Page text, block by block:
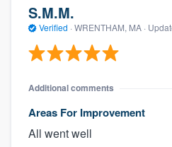
S.M.M.
Verified · WRENTHAM, MA ·
Additional comments
Areas For Improvement
All went well